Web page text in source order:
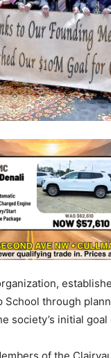
through
society’s initial